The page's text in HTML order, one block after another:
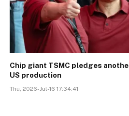
Chip giant TSMC pledges
US production
Thu, 2026-Jul-16 17:34:41